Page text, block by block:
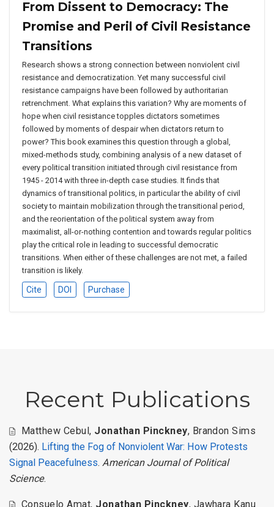
From Dissent to Democracy: The
Promise and Peril of Civil Resistance
Transitions
Research shows a strong connection between nonviolent civil
resistance and democratization. Yet many successful civil
resistance campaigns have been followed by authoritarian
retrenchment. What explains this variation? Why are moments of
hope when civil resistance topples dictators sometimes
followed by moments of despair when dictators return to
power? This book examines this question through a global,
mixed-methods study, combining analysis of a new dataset of
every political transition initiated through civil resistance from
1945 - 2014 with three in-depth case studies. It finds that
dynamics of transitional politics, in particular the ability of civil
society to maintain mobilization through the transitional period,
and the reorientation of the political system away from
maximalist, all-or-nothing contention and towards regular politics
play the critical role in leading to successful democratic
transitions. When either of these challenges are not met, a failed
transition is likely.
Cite DOI Purchase
Recent Publications
Matthew Cebul, Jonathan Pinckney, Brandon Sims
(2026). Lifting the Fog of Nonviolent War: How Protests
Signal Peacefulness. American Journal of Political
Science.
Consuelo Amat, Jonathan Pinckney, Jawhara Kanu